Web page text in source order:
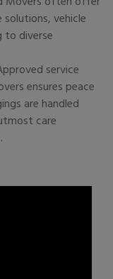
vehicle
to diverse
service
ensures peace
are handled
care